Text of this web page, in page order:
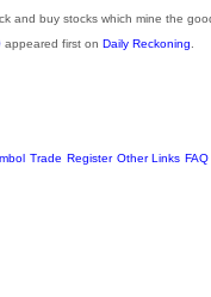
and buy stocks which mine the
appeared first on Daily Reckoning
Trade Register Other Links FAQ